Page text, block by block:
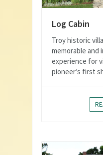
Log Cabin
Troy historic
memorable and
experience for
pioneer’s first